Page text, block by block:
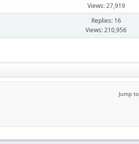
Views: 27,919
Replies: 16
Views: 210,956
Jump to